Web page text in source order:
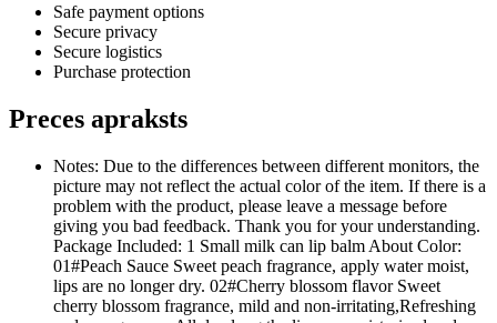
Safe payment options
Secure privacy
Secure logistics
Purchase protection
Preces apraksts
Notes: Due to the differences between different monitors, the
picture may not reflect the actual color of the item. If there is a
problem with the product, please leave a message before
giving you bad feedback. Thank you for your understanding.
Package Included: 1 Small milk can lip balm About Color:
01#Peach Sauce Sweet peach fragrance, apply water moist,
lips are no longer dry. 02#Cherry blossom flavor Sweet
cherry blossom fragrance, mild and non-irritating,Refreshing